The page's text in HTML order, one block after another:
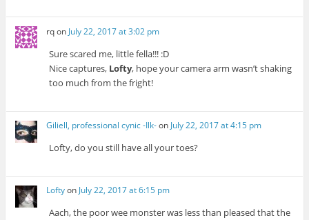
rqon July 22, 2017 at 3:02 pm
Sure scared me, little fella!!! :D
Nice captures, Lofty, hope your camera arm wasn’t shaking
too much from the fright!
Giliell, professional cynic -Ilk-on July 22, 2017 at 4:15 pm
Lofty, do you still have all your toes?
Loftyon July 22, 2017 at 6:15 pm
Aach, the poor wee monster was less than pleased that the